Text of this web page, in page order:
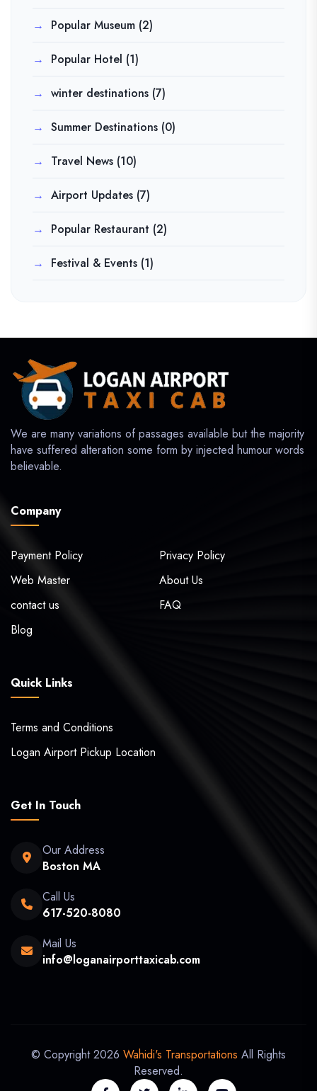
Popular Museum (2)
Popular Hotel (1)
winter destinations (7)
Summer Destinations (0)
Travel News (10)
Airport Updates (7)
Popular Restaurant (2)
Festival & Events (1)
We are many variations of passages available but the majority
have suffered alteration some form by injected humour words
believable.
Company
Payment Policy
Privacy Policy
Web Master
About Us
contact us
FAQ
Blog
Quick Links
Terms and Conditions
Logan Airport Pickup Location
Get In Touch
Our Address
Boston MA
Call Us
617-520-8080
Mail Us
info@loganairporttaxicab.com
© Copyright 2026 Wahidi's Transportations All Rights
Reserved.